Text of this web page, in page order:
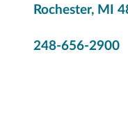
Rochester, MI
248-656-2900